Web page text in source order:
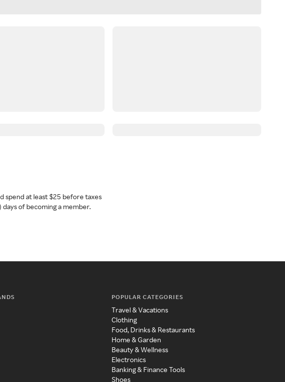
spend at least $25 before taxes
of becoming a member.
POPULAR CATEGORIES
Travel & Vacations
Clothing
Food, Drinks & Restaurants
Home & Garden
Beauty & Wellness
Electronics
Banking & Finance Tools
Shoes